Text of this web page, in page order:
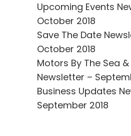
Upcoming Events
October 2018
Save The Date
October 2018
Motors By The Sea
Newsletter –
Business Updates
September 2018